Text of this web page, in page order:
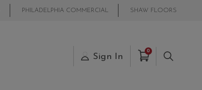
PHILADELPHIA COMMERCIAL SHAW FLOORS
Sign In
0Items in Cart
Search